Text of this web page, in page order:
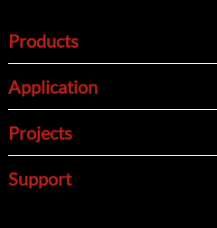
Products
Application
Projects
Support